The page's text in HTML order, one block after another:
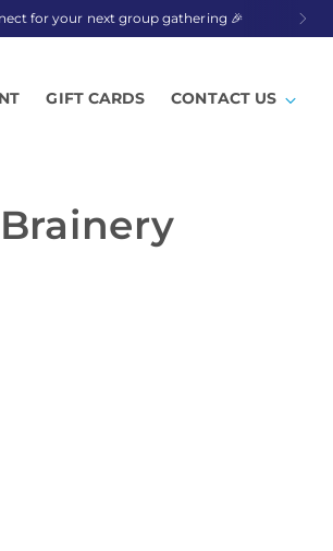
for your next group gathering 🎉
GIFT CARDS CONTACT US